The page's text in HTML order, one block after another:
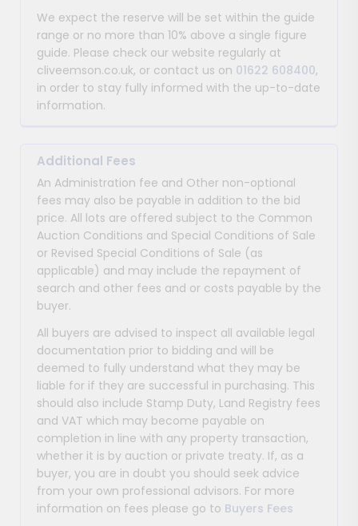
We expect the reserve will be set within the guide
range or no more than 10% above a single figure
guide. Please check our website regularly at
cliveemson.co.uk, or contact us on 01622 608400,
in order to stay fully informed with the up-to-date
information.
Additional Fees
An Administration fee and Other non-optional
fees may also be payable in addition to the bid
price. All lots are offered subject to the Common
Auction Conditions and Special Conditions of Sale
or Revised Special Conditions of Sale (as
applicable) and may include the repayment of
search and other fees and or costs payable by the
buyer.
All buyers are advised to inspect all available legal
documentation prior to bidding and will be
deemed to fully understand what they may be
liable for if they are successful in purchasing. This
should also include Stamp Duty, Land Registry fees
and VAT which may become payable on
completion in line with any property transaction,
whether it is by auction or private treaty. If, as a
buyer, you are in doubt you should seek advice
from your own professional advisors. For more
information on fees please go to Buyers Fees